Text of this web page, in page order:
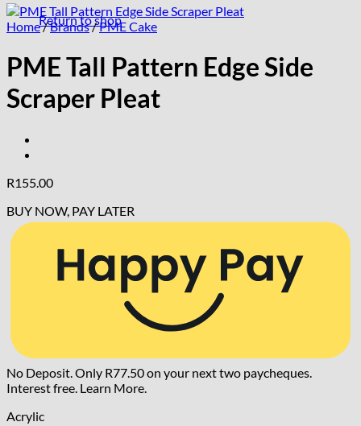
Return to shop
Home/Brands/PME Cake
PME Tall Pattern Edge Side
Scraper Pleat
R155.00
BUY NOW, PAY LATER
No Deposit. Only R77.50on your next two paycheques.
Interest free. Learn More.
Acrylic